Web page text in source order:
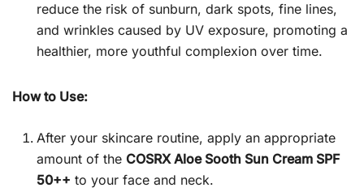
reduce the risk of sunburn, dark spots, fine lines,
and wrinkles caused by UV exposure, promoting a
healthier, more youthful complexion over time.
How to Use:
After your skincare routine, apply an appropriate
amount of the COSRX Aloe Sooth Sun Cream SPF
50++ to your face and neck.